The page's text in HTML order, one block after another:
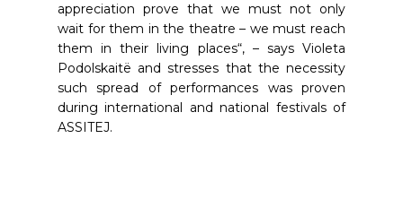
appreciation prove that we must not only
wait for them in the theatre – we must reach
them in their living places“, – says Violeta
Podolskaitë and stresses that the necessity
such spread of performances was proven
during international and national festivals of
ASSITEJ.